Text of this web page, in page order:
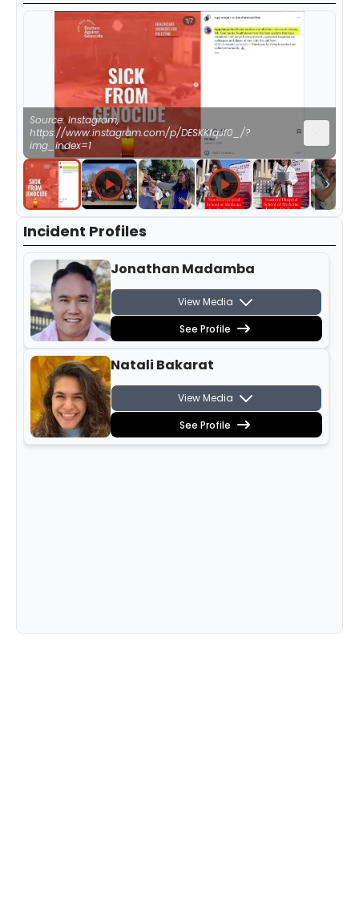
Source: Instagram,
https://www.instagram.com/p/DESKKfqJf0_/?
img_index=1
Incident Profiles
Jonathan Madamba
View Media
See Profile
Natali Bakarat
View Media
See Profile